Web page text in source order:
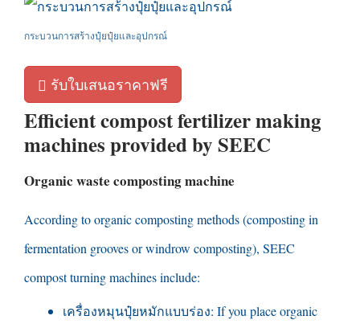
กระบวนการสร้างปุ๋ยปุ๋ยและอุปกรณ์
รับใบเสนอราคาฟรี
Efficient compost fertilizer making
machines provided by SEEC
Organic waste composting machine
According to organic composting methods(composting in
fermentation grooves or windrow composting), SEEC
compost turning machines include:
เครื่องหมุนปุ๋ยหมักแบบร่อง: If you place organic